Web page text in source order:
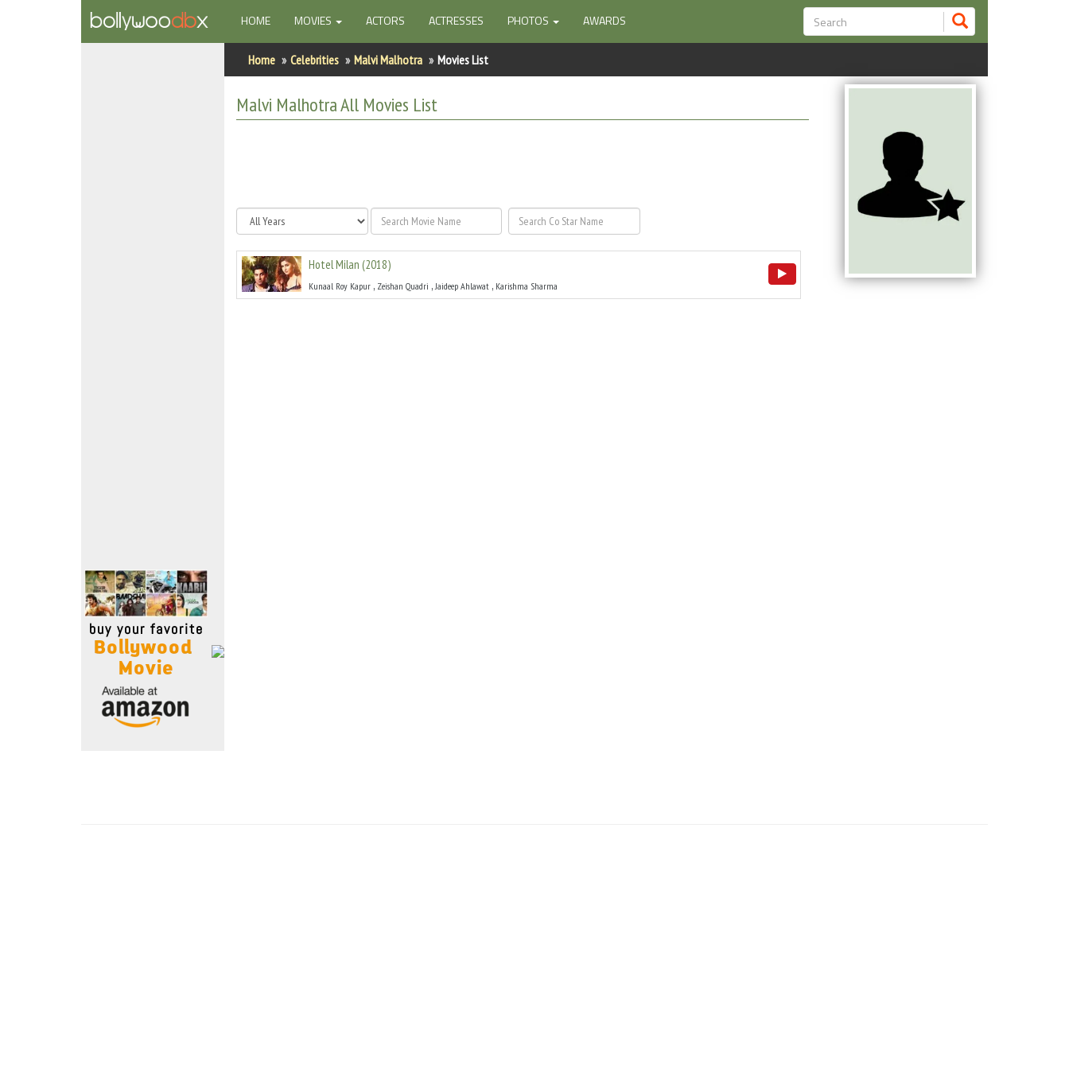
HOME(CURRENT)
MOVIES ACTORS ACTRESSES PHOTOS AWARDS
Home Celebrities Malvi Malhotra Movies List
Malvi MalhotraAll Movies List
Hotel Milan (2018)
Kunaal Roy Kapur , Zeishan Quadri ,Jaideep Ahlawat , Karishma Sharma